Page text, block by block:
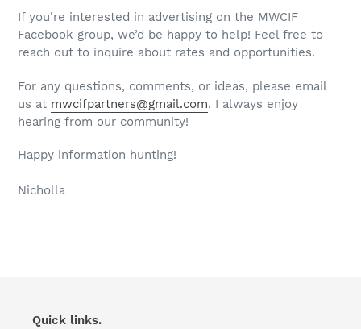
If you're interested in advertising on the MWCIF
Facebook group, we’d be happy to help! Feel free to
reach out to inquire about rates and opportunities.
For any questions, comments, or ideas, please email
us at mwcifpartners@gmail.com. I always enjoy
hearing from our community!
Happy information hunting!
Nicholla
Quick links.